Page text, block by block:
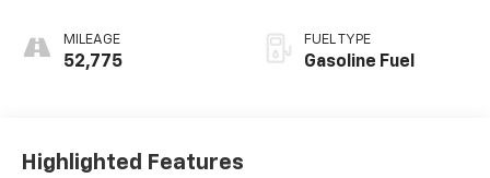
Trim
MILEAGE
52,775
FUEL TYPE
Gasoline Fuel
Highlighted Features